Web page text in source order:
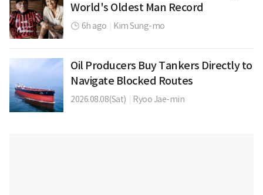
World's Oldest Man Record
6h ago Kim Sung-mo
Oil Producers Buy Tankers Directly to
Navigate Blocked Routes
2026.08.08(Sat) Ryoo Jae-min